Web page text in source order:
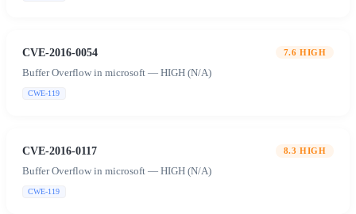
CVE-2016-0054 7.6 HIGH
Buffer Overflow in microsoft — HIGH (N/A)
CWE-119
CVE-2016-0117 8.3 HIGH
Buffer Overflow in microsoft — HIGH (N/A)
CWE-119